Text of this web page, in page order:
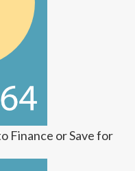
Finance or Save for